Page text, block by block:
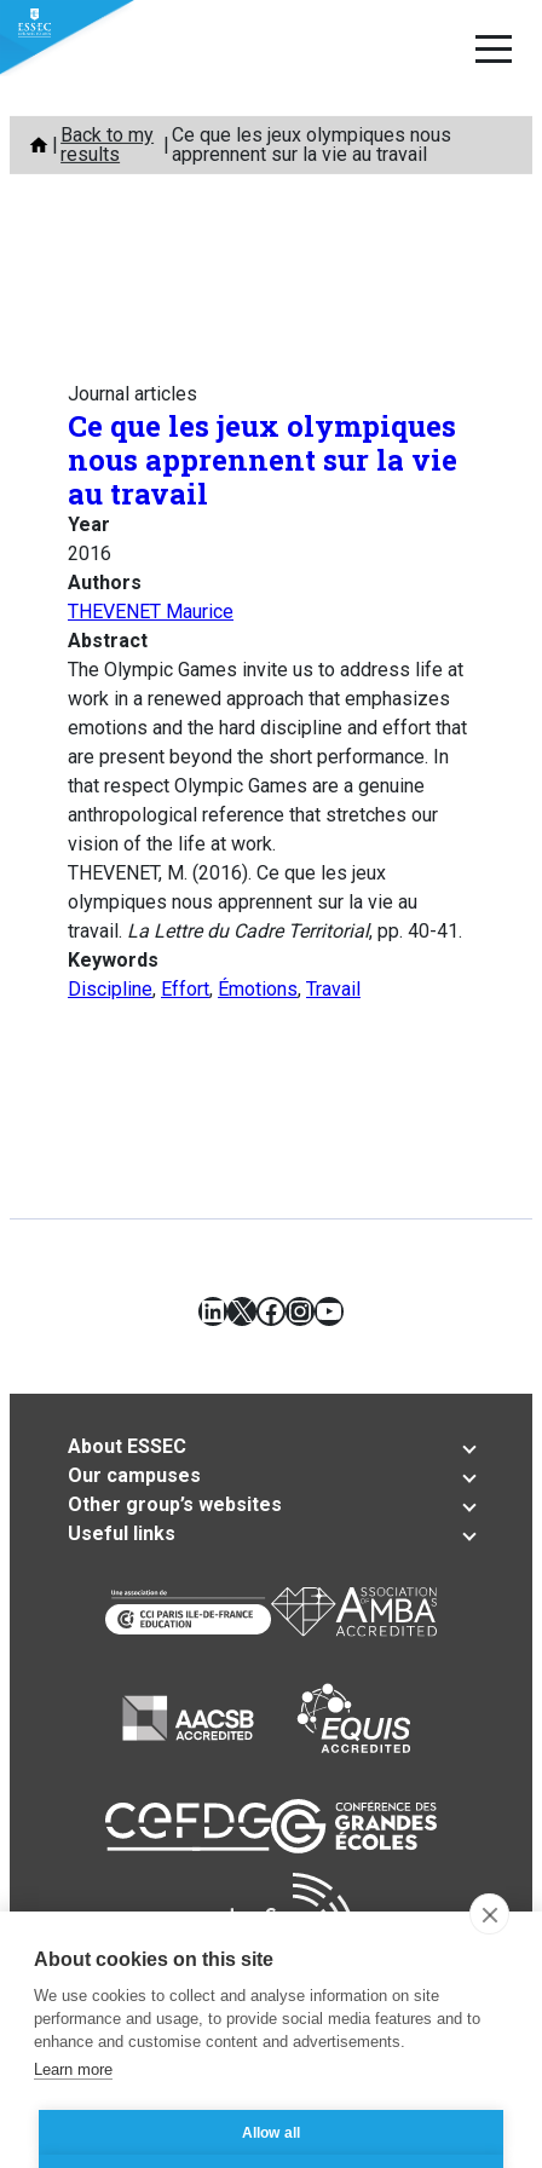
Skip
content
Back to my
results
Ce que les jeux olympiques nous
apprennent sur la vie au travail
Journal articles
Ce que les jeux olympiques
nous apprennent sur la vie
au travail
Year
2016
Authors
THEVENET Maurice
Abstract
The Olympic Games invite us to address life at
work in a renewed approach that emphasizes
emotions and the hard discipline and effort that
are present beyond the short performance. In
that respect Olympic Games are a genuine
anthropological reference that stretches our
vision of the life at work.
THEVENET, M. (2016). Ce que les jeux
olympiques nous apprennent sur la vie au
travail. La Lettre du Cadre Territorial, pp. 40-41.
Keywords
Discipline, Effort, Émotions, Travail
LinkedIn
X Facebook
Instagram
YouTube
About ESSEC
Our campuses
Other group’s websites
Useful links
About cookies on this site
We use cookies to collect and analyse information on site
performance and usage, to provide social media features and to
enhance and customise content and advertisements.
Learn more
Allow all